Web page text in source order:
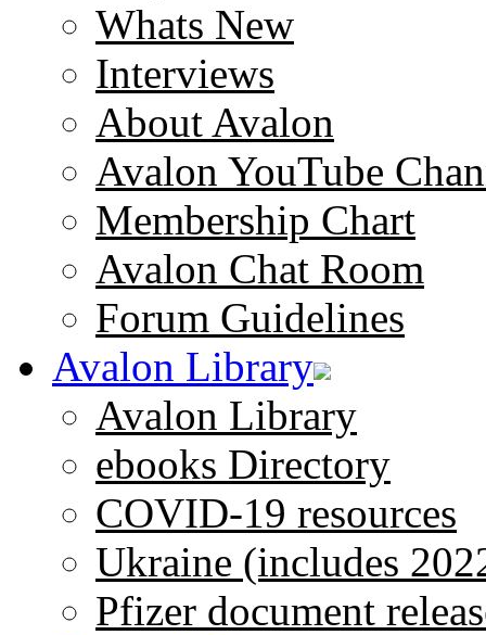
Whats New
Interviews
About Avalon
Avalon YouTube
Membership Chart
Avalon Chat Room
Forum Guidelines
Avalon Library
Avalon Library
ebooks Directory
COVID-19 resources
Ukraine (includes
Pfizer document